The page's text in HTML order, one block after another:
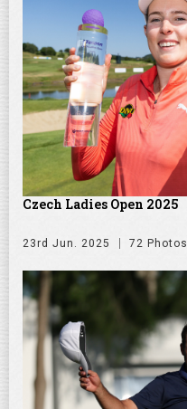
Czech Ladies Open 2025
23rd Jun. 2025 72 Photos